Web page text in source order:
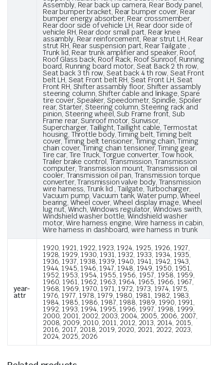
Assembly, Rear back up camera, Rear Body panel,
Rear bumper bracket, Rear bumper cover, Rear
bumper energy absorber, Rear crossmember,
Rear door side of vehicle LH, Rear door side of
vehicle RH, Rear door small part, Rear knee
assambly, Rear reinforcement, Rear strut LH, Rear
strut RH, Rear suspension part, Rear Tailgate ,
Trunk lid, Rear trunk amplifier and speaker, Roof,
Roof Glass back, Roof Rack, Roof Sunroof, Running
board, Running board motor, Seat Back 2 th row,
Seat back 3 th row, Seat back 4 th row, Seat Front
belt LH, Seat Front belt RH, Seat Front LH, Seat
Front RH, Shifter assambly floor, Shifter assambly
steering column, Shifter cable and linkage, Spare
tire cover, Speaker, Speedometr, Spindle, Spoiler
rear, Starter, Steering column, Steering rack and
pinion, Steering wheel, Sub Frame front, Sub
Frame rear, Sunroof motor, Sunvisor,
Supercharger, Taillight, Taillight cable, Termostat
housing, Throttle body, Timing belt, Timing belt
cover, Timing belt tensioner, Timing chain, Timing
chain cover, Timing chain tensioner, Timing gear,
Tire car, Tire Truck, Torgue converter, Tow hook,
Trailer brake control, Transmission, Transmission
computer, Transmission mount, Transmission oil
cooler, Transmission oil pan, Transmission torque
converter, Transmission valve body, Transmission
wire harness, Trunk lid , Tailgate, Turbocharger,
Vacuum pump, Vacuum tank, Water pump, Wheel
bearing, Wheel cover, Wheel display image, Wheel
lug nut, Winch, Windows regulator, Windows swith,
Windshield washer bottle, Windshield washer
motor, Wire harness engine, Wire harness in cabin,
Wire harness in dashboard, wire harness in trunk
year-
attr
1920, 1921, 1922, 1923, 1924, 1925, 1926, 1927,
1928, 1929, 1930, 1931, 1932, 1933, 1934, 1935,
1936, 1937, 1938, 1939, 1940, 1941, 1942, 1943,
1944, 1945, 1946, 1947, 1948, 1949, 1950, 1951,
1952, 1953, 1954, 1955, 1956, 1957, 1958, 1959,
1960, 1961, 1962, 1963, 1964, 1965, 1966, 1967,
1968, 1969, 1970, 1971, 1972, 1973, 1974, 1975,
1976, 1977, 1978, 1979, 1980, 1981, 1982, 1983,
1984, 1985, 1986, 1987, 1988, 1989, 1990, 1991,
1992, 1993, 1994, 1995, 1996, 1997, 1998, 1999,
2000, 2001, 2002, 2003, 2004, 2005, 2006, 2007,
2008, 2009, 2010, 2011, 2012, 2013, 2014, 2015,
2016, 2017, 2018, 2019, 2020, 2021, 2022, 2023,
2024, 2025, 2026